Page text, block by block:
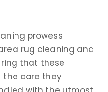
prowess
rug cleaning and
that these
the care they